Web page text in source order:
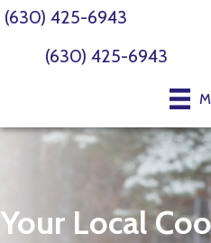
(630) 425-6943
(630) 425-6943
Your Local